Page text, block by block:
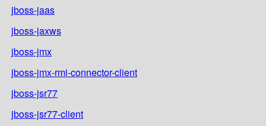
jboss-jaas
jboss-jaxws
jboss-jmx
jboss-jmx-rmi-connector-client
jboss-jsr77
jboss-jsr77-client